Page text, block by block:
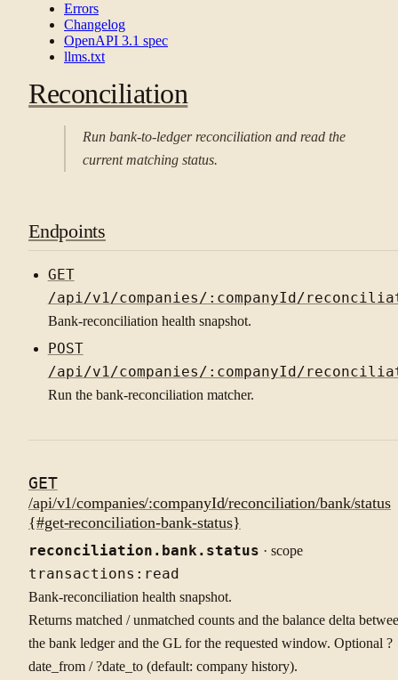
Errors
Changelog
OpenAPI 3.1 spec
llms.txt
Reconciliation
Run bank-to-ledger reconciliation and read the
current matching status.
Endpoints
GET
/api/v1/companies/:companyId/
Bank-reconciliation health snapshot.
POST
/api/v1/companies/:companyId/
Run the bank-reconciliation matcher.
GET
/api/v1/companies/:companyId/reconciliation/bank/status
{#get-reconciliation-bank-status}
reconciliation.bank.status · scope
transactions:read
Bank-reconciliation health snapshot.
Returns matched / unmatched counts and the balance delta
the bank ledger and the GL for the requested window. Optional ?
date_from / ?date_to (default: company history).